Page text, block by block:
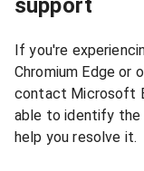
support
If you're
Chromium Edge or
contact Microsoft
able to identify the
help you resolve it.